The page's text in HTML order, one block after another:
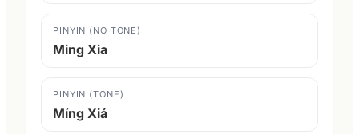
PINYIN (NO TONE)
Ming Xia
PINYIN (TONE)
Míng Xiá